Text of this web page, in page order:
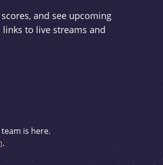
and see upcoming
to live streams and
is here.
.